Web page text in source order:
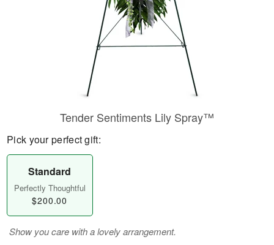
Tender Sentiments Lily Spray™
Pick your perfect gift:
Standard
Perfectly Thoughtful
$200.00
Show you care with a lovely arrangement.